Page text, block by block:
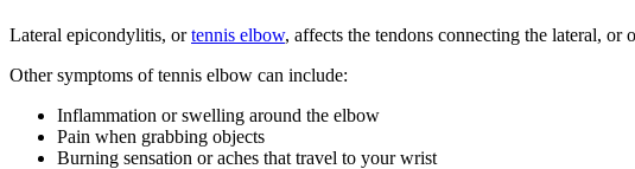
Lateral epicondylitis, ortennis elbow, affects the tendons connecting the lateral, or
Other symptoms of tennis elbow can include:
Inflammation or swelling around the elbow
Pain when grabbing objects
Burning sensation or aches that travel to your wrist